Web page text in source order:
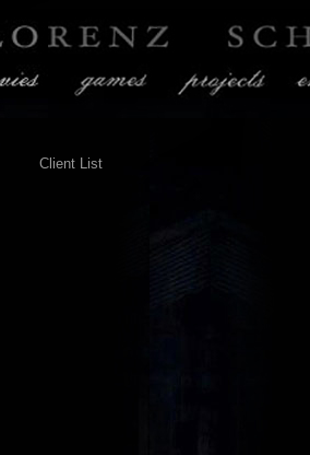
Client List